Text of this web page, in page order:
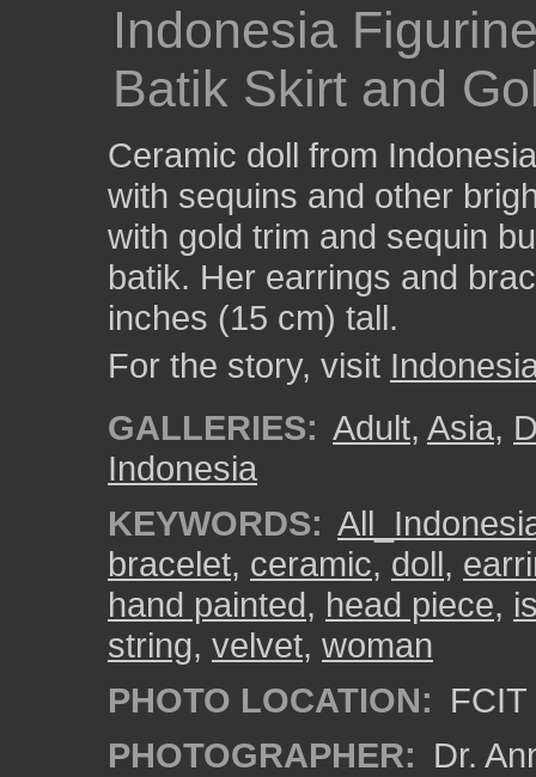
Indonesia
Batik Skirt and
Ceramic doll from
with sequins and other
with gold trim and sequin
batik. Her earrings and
inches (15 cm) tall.
For the story, visit
GALLERIES: Adult, Asia,
Indonesia
KEYWORDS:
bracelet, ceramic, doll,
hand painted, head piece,
string, velvet, woman
PHOTO LOCATION:
PHOTOGRAPHER: Dr.